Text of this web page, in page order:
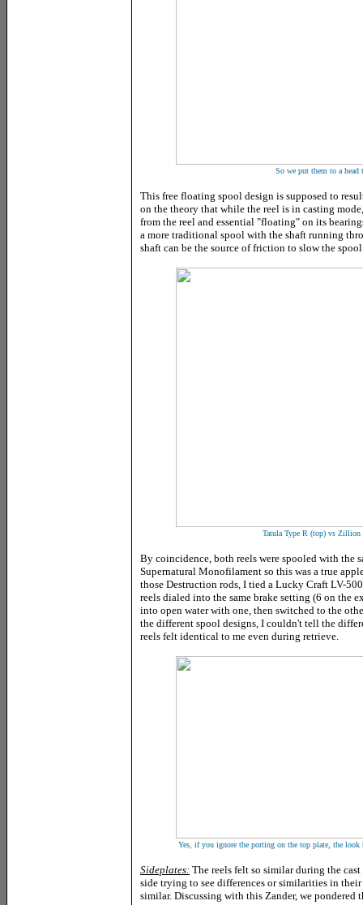
So we put them to a head
This free floating spool design is supposed to
on the theory that while the reel is in casting
from the reel and essential "floating" on its
a more traditional spool with the shaft running
shaft can be the source of friction to slow the
Tatula Type R (top) vs
By coincidence, both reels were spooled with the
Supernatural Monofilament so this was a true
those Destruction rods, I tied a Lucky Craft LV-
reels dialed into the same brake setting (6 on the
into open water with one, then switched to the
the different spool designs, I couldn't tell the
reels felt identical to me even during retrieve.
Yes, if you ignore the porting on the top plate, the look
Sideplates: The reels felt so similar during the
side trying to see differences or similarities in
similar. Discussing with this Zander, we pondered